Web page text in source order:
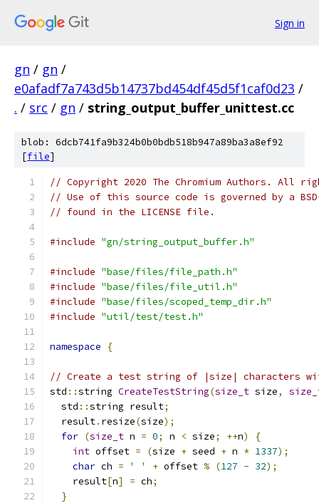
Sign in
gn / gn /
e0afadf7a743d5b14737bd454df45d5f1caf0d23 /
. / src / gn / string_output_buffer_unittest.cc
blob: 6dcb741fa9b324b0b0bdb518b947a89ba3a8ef92
[file]
// Copyright 2020 The Chromium Authors. All
// Use of this source code is governed by a
// found in the LICENSE file.
#include "gn/string_output_buffer.h"
#include "base/files/file_path.h"
#include "base/files/file_util.h"
#include "base/files/scoped_temp_dir.h"
#include "util/test/test.h"
namespace {
// Create a test string of |size| characters with
std ::string CreateTestString(size_t size,
  std
::string result;
  result
. resize(size);
for (size_t n = 0; n < size; ++n)
{
int offset = (size + seed + n * 1337);
char ch = ' ' + offset % (127 - 32);
    result
[n] = ch;
}